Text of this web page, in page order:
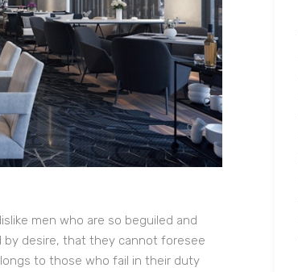
men who are so beguiled and
by desire, that they cannot foresee
to those who fail in their duty